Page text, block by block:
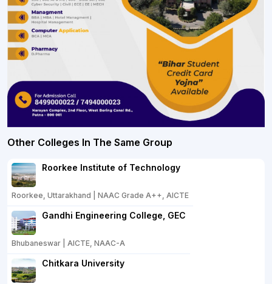
Other Colleges In The Same Group
Roorkee Institute of Technology
Roorkee, Uttarakhand | NAAC Grade A++, AICTE
Gandhi Engineering College, GEC
Bhubaneswar | AICTE, NAAC-A
Chitkara University